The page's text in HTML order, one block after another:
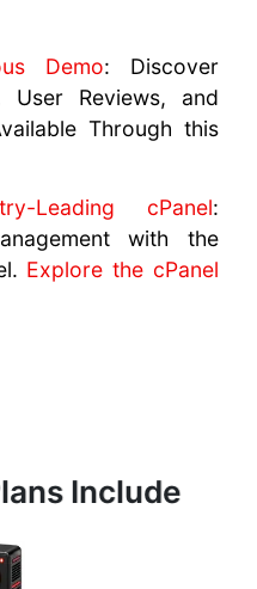
Demo: Discover
User Reviews, and
Through this
Leading cPanel:
with the
Explore the cPanel
Include